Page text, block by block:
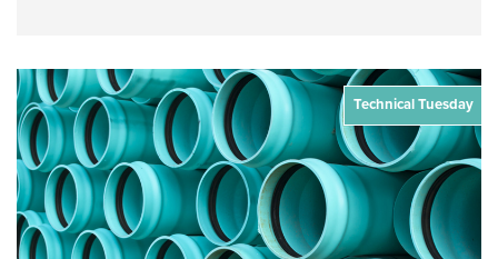
Technical Tuesday